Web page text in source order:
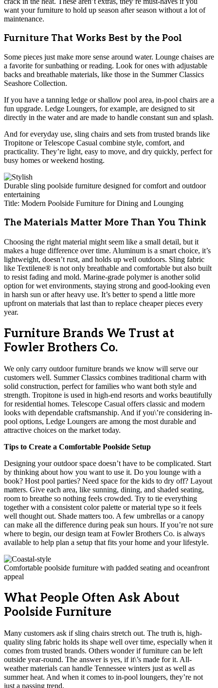
want your furniture to hold up season after season without a lot of
maintenance.
Furniture That Works Best by the Pool
Some pieces just make more sense around water. Lounge chaises are
a favorite for sunbathing or reading. Look for ones with adjustable
backs and breathable materials, like those in the Summer Classics
Seashore Collection.
If you have a tanning ledge or shallow pool area, in-pool chairs are a
fun upgrade. Ledge Loungers, for example, are designed to sit
directly in the water and are made to handle constant sun and splash.
And for everyday use, sling chairs and sets from trusted brands like
Tropitone or Telescope Casual combine style, comfort, and
practicality. They’re light, easy to move, and dry quickly, perfect for
busy homes or weekend hosting.
Durable sling poolside furniture designed for comfort and outdoor
entertaining
Title: Modern Poolside Furniture for Dining and Lounging
The Materials Matter More Than You Think
Choosing the right material might seem like a small detail, but it
makes a huge difference over time. Aluminum is a smart choice, it’s
lightweight, doesn’t rust, and holds up well outdoors. Sling fabric
like Textilene® is not only breathable and comfortable but also built
to resist fading and mold. Marine-grade polymer is another solid
option for wet environments, staying strong and good-looking even
in harsh sun or after heavy use. It’s better to spend a little more
upfront on materials that last than to replace cheaper pieces every
year.
Furniture Brands We Trust at
Fowler Brothers Co.
We only carry outdoor furniture brands we know will serve our
customers well. Summer Classics combines traditional charm with
solid construction, perfect for families who want both style and
strength. Tropitone is used in high-end resorts and works beautifully
for residential homes. Telescope Casual offers classic and modern
looks with dependable craftsmanship. And if you\’re considering in-
pool options, Ledge Loungers are among the most durable and
attractive choices on the market today.
Tips to Create a Comfortable Poolside Setup
Designing your outdoor space doesn’t have to be complicated. Start
by thinking about how you want to use it. Do you lounge with a
book? Host pool parties? Need space for the kids to dry off? Layout
matters. Give each area, like sunning, dining, and shaded seating,
room to breathe so nothing feels crowded. Try to tie everything
together with a consistent color palette or material type so it feels
well thought out. Shade matters too. A few umbrellas or a canopy
can make all the difference during peak sun hours. If you’re not sure
where to begin, our design team at Fowler Brothers Co. is always
available to help plan a setup that fits your home and your lifestyle.
Comfortable poolside furniture with padded seating and oceanfront
appeal
What People Often Ask About
Poolside Furniture
Many customers ask if sling chairs stretch out. The truth is, high-
quality sling fabric holds its shape well over time, especially when it
comes from trusted brands. Others wonder if furniture can be left
outside year-round. The answer is yes, if it\’s made for it. All-
weather materials can handle Tennessee winters just as well as
summer heat. And when it comes to in-pool loungers, they’re not
just a passing trend.